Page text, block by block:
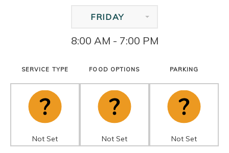
FRIDAY
8:00 AM - 7:00 PM
SERVICE TYPE
Not Set
FOOD OPTIONS
Not Set
PARKING
Not Set